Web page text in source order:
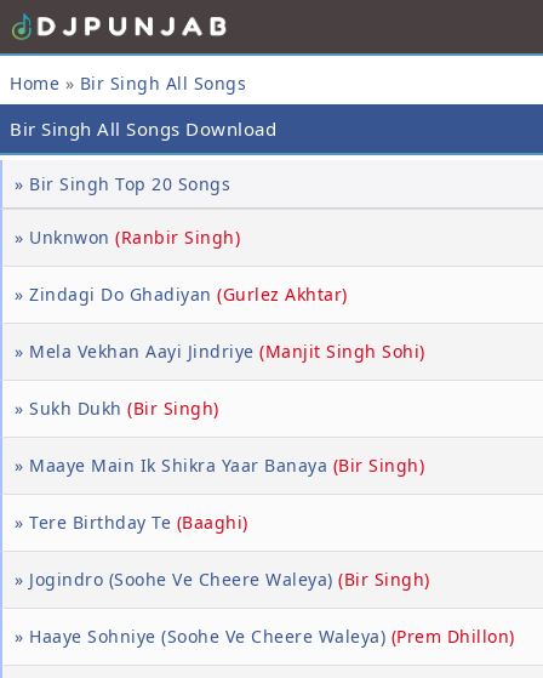
Home » Bir Singh All Songs
Bir Singh All Songs Download
» Bir Singh Top 20 Songs
» Unknwon (Ranbir Singh)
» Zindagi Do Ghadiyan (Gurlez Akhtar)
» Mela Vekhan Aayi Jindriye (Manjit Singh Sohi)
» Sukh Dukh (Bir Singh)
» Maaye Main Ik Shikra Yaar Banaya (Bir Singh)
» Tere Birthday Te (Baaghi)
» Jogindro (Soohe Ve Cheere Waleya) (Bir Singh)
» Haaye Sohniye (Soohe Ve Cheere Waleya) (Prem Dhillon)